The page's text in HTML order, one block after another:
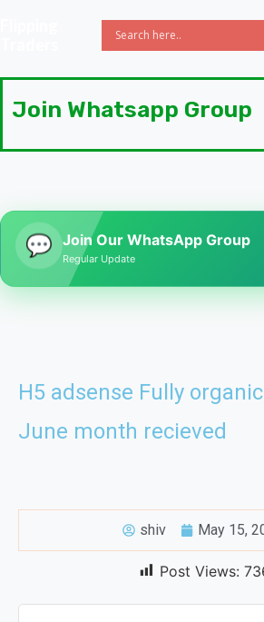
Join Whatsapp Group
💬 Join Our WhatsApp Group
Regular Update
H5 adsense Fully
June month recieved
shiv May 15,
Post Views: